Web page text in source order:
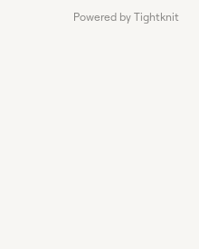
Powered by Tightknit